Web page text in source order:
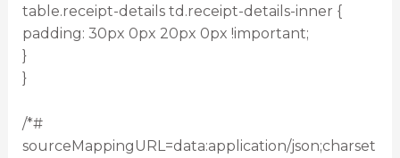
table.receipt-details td.receipt-details-inner {
padding: 30px 0px 20px 0px !important;
}
}
/*#
sourceMappingURL=data:application/json;charset